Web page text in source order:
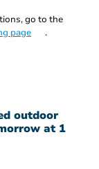
go to the
page
.
outdoor
at 1